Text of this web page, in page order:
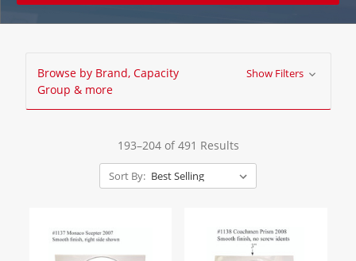
Browse by Brand, Capacity
Group & more
Show Filters
193–204 of 491 Results
Sort By: